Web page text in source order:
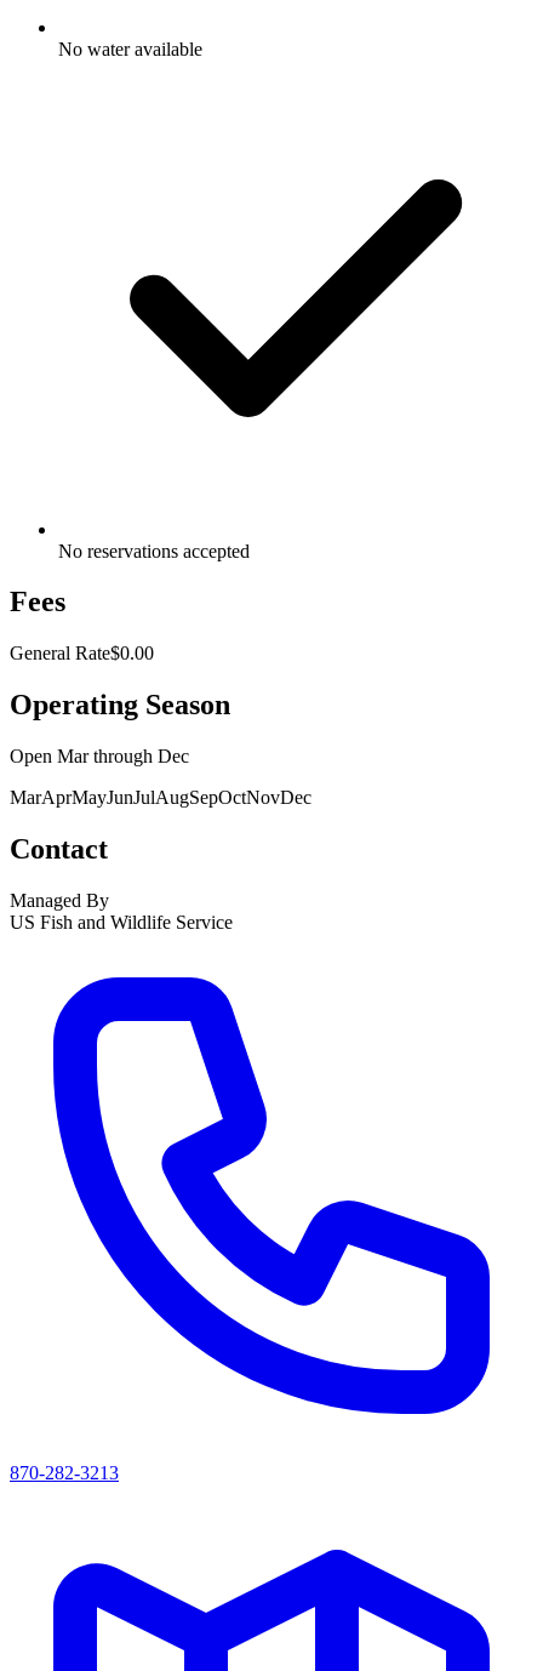
No water available
No reservations accepted
Fees
General Rate$0.00
Operating Season
Open Marthrough Dec
MarAprMayJunJulAugSepOctNovDec
Contact
Managed By
US Fish and Wildlife Service
870-282-3213